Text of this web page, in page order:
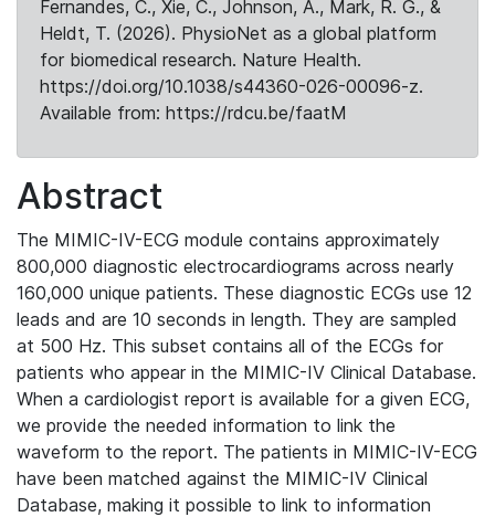
Fernandes, C., Xie, C., Johnson, A., Mark, R. G., &
Heldt, T. (2026). PhysioNet as a global platform
for biomedical research. Nature Health.
https://doi.org/10.1038/s44360-026-00096-z.
Available from: https://rdcu.be/faatM
Abstract
The MIMIC-IV-ECG module contains approximately
800,000 diagnostic electrocardiograms across nearly
160,000 unique patients. These diagnostic ECGs use 12
leads and are 10 seconds in length. They are sampled
at 500 Hz. This subset contains all of the ECGs for
patients who appear in the MIMIC-IV Clinical Database.
When a cardiologist report is available for a given ECG,
we provide the needed information to link the
waveform to the report. The patients in MIMIC-IV-ECG
have been matched against the MIMIC-IV Clinical
Database, making it possible to link to information